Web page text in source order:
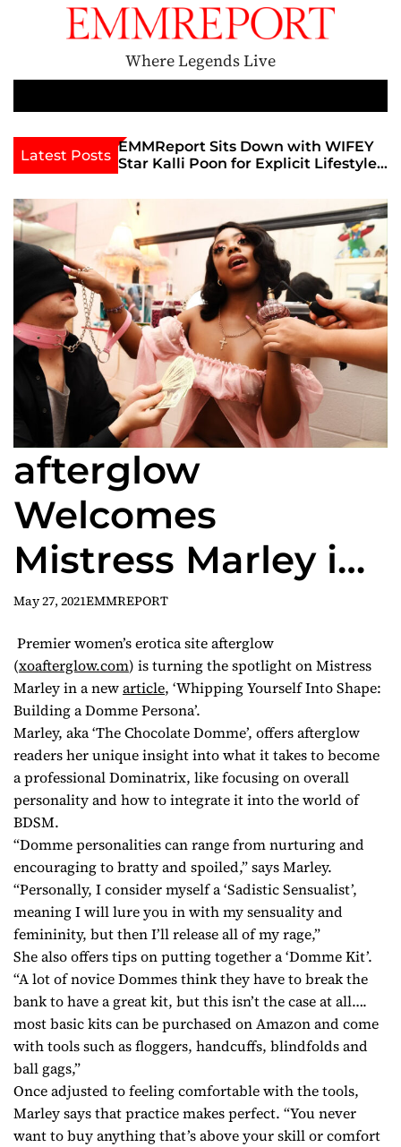
Where Legends Live
n
u
Latest Posts
Golden Era
at
EMMReport Sits Down with WIFEY
Star Kalli Poon for Explicit Lifestyle
afterglow
Welcomes
Mistress Marley in
New Tutorial
Exercise, ‘Building
a Domme Persona’
May 27, 2021EMMREPORT
Premier women’s erotica site afterglow
(xoafterglow.com) is turning the spotlight on Mistress
Marley in a newarticle, ‘Whipping Yourself Into Shape:
Building a Domme Persona’.
Marley, aka ‘The Chocolate Domme’, offers afterglow
readers her unique insight into what it takes to become
a professional Dominatrix, like focusing on overall
personality and how to integrate it into the world of
BDSM.
“Domme personalities can range from nurturing and
encouraging to bratty and spoiled,” says Marley.
“Personally, I consider myself a ‘Sadistic Sensualist’,
meaning I will lure you in with my sensuality and
femininity, but then I’ll release all of my rage,”
She also offers tips on putting together a ‘Domme Kit’.
“A lot of novice Dommes think they have to break the
bank to have a great kit, but this isn’t the case at all….
most basic kits can be purchased on Amazon and come
with tools such as floggers, handcuffs, blindfolds and
ball gags,”
Once adjusted to feeling comfortable with the tools,
Marley says that practice makes perfect. “You never
want to buy anything that’s above your skill or comfort